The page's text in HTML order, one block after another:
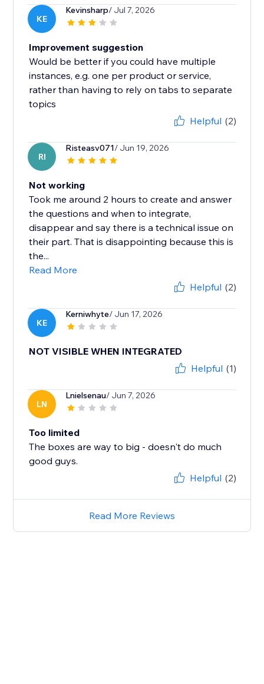
KE
Kevinsharp/ Jul 7, 2026
Improvement suggestion
Would be better if you could have multiple
instances, e.g. one per product or service,
rather than having to rely on tabs to separate
topics
Helpful (2)
RI
Risteasv071/ Jun 19, 2026
Not working
Took me around 2 hours to create and answer
the questions and when to integrate,
disappear and say there is a technical issue on
their part. That is disappointing because this is
the...
Read More
Helpful (2)
KE
Kerniwhyte/ Jun 17, 2026
NOT VISIBLE WHEN INTEGRATED
Helpful (1)
LN
Lnielsenau/ Jun 7, 2026
Too limited
The boxes are way to big - doesn't do much
good guys.
Helpful (2)
Read More Reviews